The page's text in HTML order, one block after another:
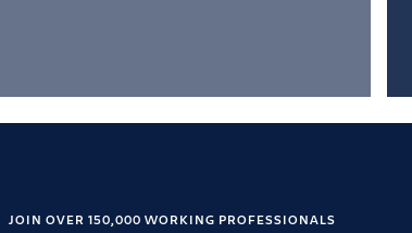
JOIN OVER 150,000 WORKING PROFESSIONALS